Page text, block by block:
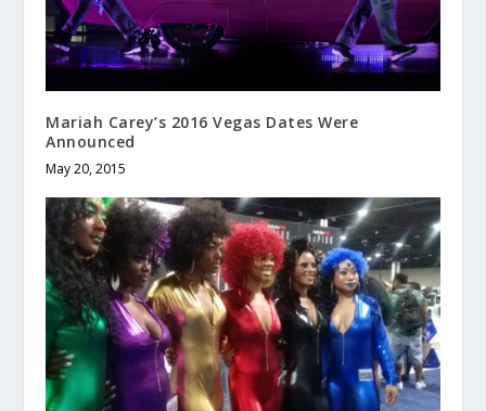
Mariah Carey’s 2016 Vegas Dates Were
Announced
May 20, 2015